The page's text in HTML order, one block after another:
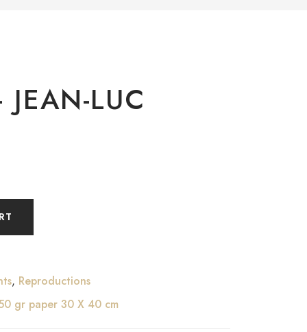
LUC
, Reproductions
gr paper 30 X 40 cm